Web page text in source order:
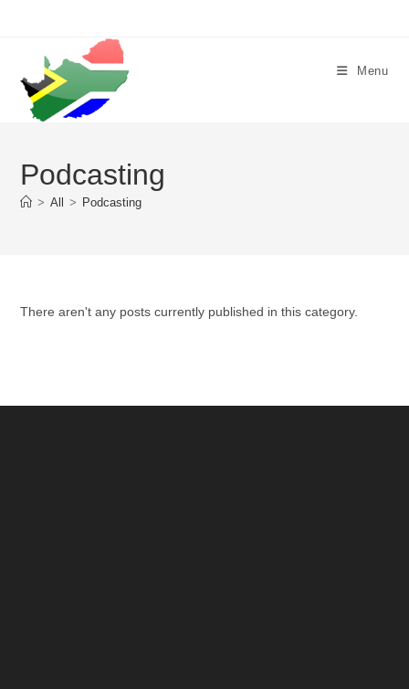
Menu
Podcasting
> All > Podcasting
There aren't any posts currently published in this category.